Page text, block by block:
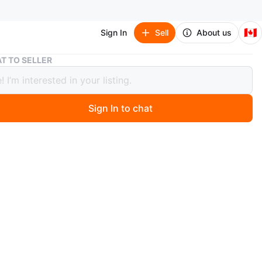
Sign In Sell About us 🇨🇦
Red Floral Hand painted Decorative Parasol
Hand painted Decorative Parasol
TO SELLER
Sign In to chat